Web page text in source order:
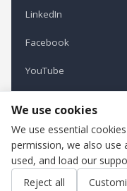
LinkedIn
Facebook
YouTube
Refindustry is published
Cookie settings
We use cookies
We use essential
permission, we also use
used, and load our
Reject all